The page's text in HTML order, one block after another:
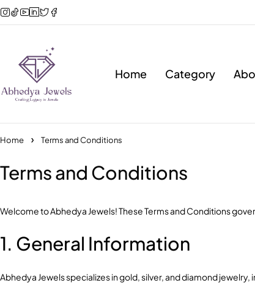
Home Category
Home Terms and Conditions
Terms and Conditions
Welcome to Abhedya Jewels! These Terms and Conditions
1. General Information
Abhedya Jewels specializes in gold, silver, and diamond